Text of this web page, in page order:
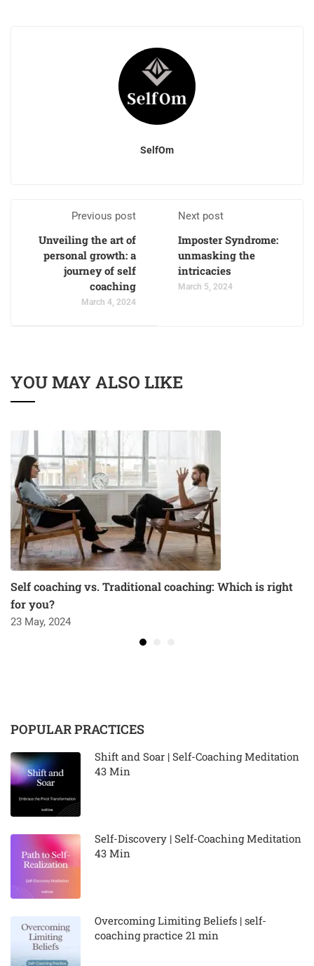
SelfOm
Previous post
Unveiling the art of
personal growth: a
journey of self
coaching
March 4, 2024
Next post
Imposter Syndrome:
unmasking the
intricacies
March 5, 2024
YOU MAY ALSO LIKE
Self coaching vs. Traditional coaching: Which is right
for you?
23 May, 2024
POPULAR PRACTICES
Shift and Soar | Self-Coaching Meditation
43 Min
Self-Discovery | Self-Coaching Meditation
43 Min
Overcoming Limiting Beliefs | self-
coaching practice 21 min